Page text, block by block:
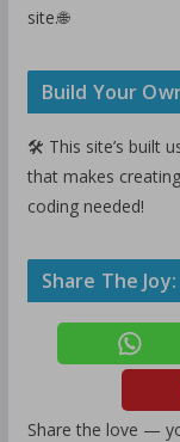
site.🌐
Build Your
🛠️ This site’s built
that makes
coding needed!
Share The Joy:
Share the love —